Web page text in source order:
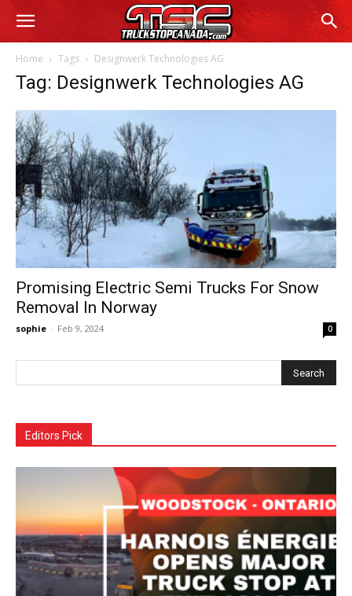
Home Tags Designwerk Technologies AG
Tag: Designwerk Technologies AG
Promising Electric Semi Trucks For Snow
Removal In Norway
sophie - Feb 9, 2024 0
Editors Pick